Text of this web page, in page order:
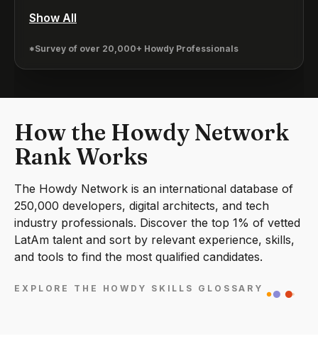
Show All
*Survey of over 20,000+ Howdy Professionals
How the Howdy Network
Rank Works
The Howdy Network is an international database of
250,000 developers, digital architects, and tech
industry professionals. Discover the top 1% of vetted
LatAm talent and sort by relevant experience, skills,
and tools to find the most qualified candidates.
EXPLORE THE HOWDY SKILLS GLOSSARY